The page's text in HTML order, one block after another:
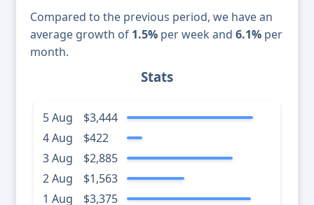
Compared to the previous period, we have an
average growth of 1.5% per week and 6.1% per
month.
Stats
5 Aug
$3,444
4 Aug
$422
3 Aug
$2,885
2 Aug
$1,563
1 Aug
$3,375